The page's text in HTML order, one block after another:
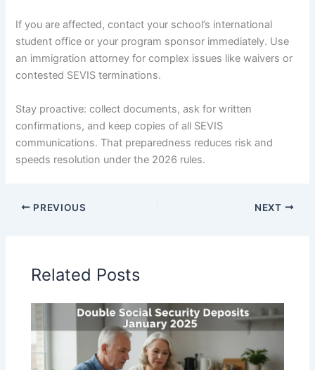
If you are affected, contact your school’s international
student office or your program sponsor immediately. Use
an immigration attorney for complex issues like waivers or
contested SEVIS terminations.
Stay proactive: collect documents, ask for written
confirmations, and keep copies of all SEVIS
communications. That preparedness reduces risk and
speeds resolution under the 2026 rules.
PREVIOUS NEXT
Related Posts